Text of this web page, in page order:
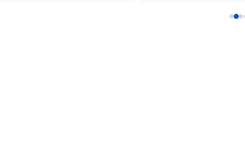
were so helpful. They